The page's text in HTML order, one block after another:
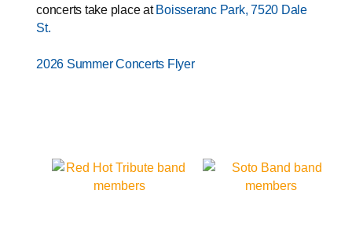
concerts take place at Boisseranc Park, 7520 Dale
St.
2026 Summer Concerts Flyer